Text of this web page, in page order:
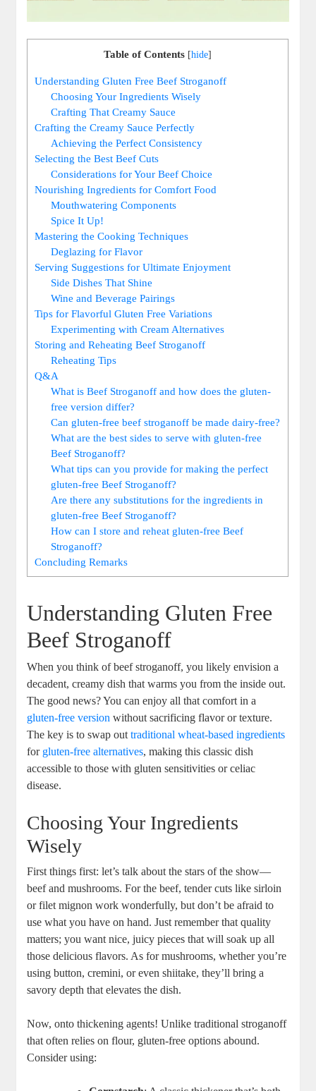
Table of Contents [hide]
Understanding Gluten Free Beef Stroganoff
Choosing Your Ingredients Wisely
Crafting That Creamy Sauce
Crafting the Creamy Sauce Perfectly
Achieving the Perfect Consistency
Selecting the Best Beef Cuts
Considerations for Your Beef Choice
Nourishing Ingredients for Comfort Food
Mouthwatering Components
Spice It Up!
Mastering the Cooking Techniques
Deglazing for Flavor
Serving Suggestions for Ultimate Enjoyment
Side Dishes That Shine
Wine and Beverage Pairings
Tips for Flavorful Gluten Free Variations
Experimenting with Cream Alternatives
Storing and Reheating Beef Stroganoff
Reheating Tips
Q&A
What is Beef Stroganoff and how does the gluten-
free version differ?
Can gluten-free beef stroganoff be made dairy-free?
What are the best sides to serve with gluten-free
Beef Stroganoff?
What tips can you provide for making the perfect
gluten-free Beef Stroganoff?
Are there any substitutions for the ingredients in
gluten-free Beef Stroganoff?
How can I store and reheat gluten-free Beef
Stroganoff?
Concluding Remarks
Understanding Gluten Free
Beef Stroganoff
When you think of beef stroganoff, you likely envision a
decadent, creamy dish that warms you from the inside out.
The good news? You can enjoy all that comfort in a
gluten-free version without sacrificing flavor or texture.
The key is to swap outtraditional wheat-based ingredients
for gluten-free alternatives, making this classic dish
accessible to those with gluten sensitivities or celiac
disease.
Choosing Your Ingredients
Wisely
First things first: let’s talk about the stars of the show—
beef and mushrooms. For the beef, tender cuts like sirloin
or filet mignon work wonderfully, but don’t be afraid to
use what you have on hand. Just remember that quality
matters; you want nice, juicy pieces that will soak up all
those delicious flavors. As for mushrooms, whether you’re
using button, cremini, or even shiitake, they’ll bring a
savory depth that elevates the dish.
Now, onto thickening agents! Unlike traditional stroganoff
that often relies on flour, gluten-free options abound.
Consider using: